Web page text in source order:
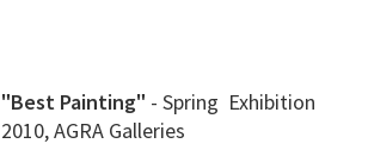
"Best Painting" - Spring Exhibition
2010, AGRA Galleries